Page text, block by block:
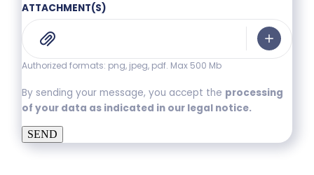
ATTACHMENT(S)
Authorized formats: png, jpeg, pdf. Max 500 Mb
By sending your message, you accept the processing
of your data as indicated in our legal notice.
SEND